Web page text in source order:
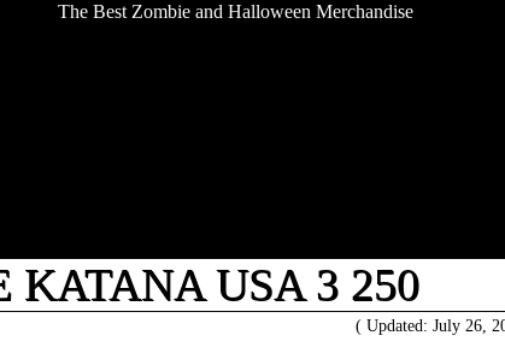
The Best Zombie and Halloween Merchandise
USA 3 250
( Updated: July 26,